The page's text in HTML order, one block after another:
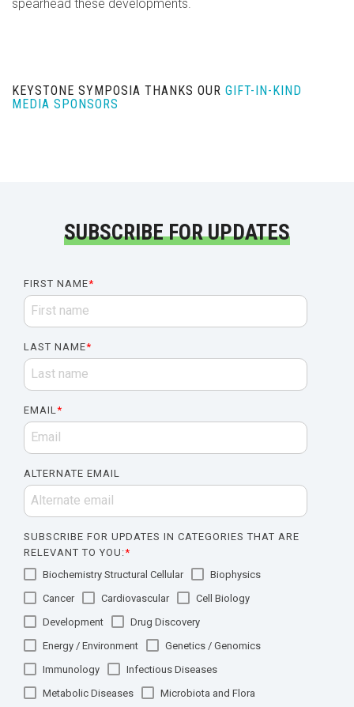
spearhead these developments.
KEYSTONE SYMPOSIA THANKS OUR GIFT-IN-KIND
MEDIA SPONSORS
SUBSCRIBE FOR UPDATES
FIRST NAME*
LAST NAME*
EMAIL*
ALTERNATE EMAIL
SUBSCRIBE FOR UPDATES IN CATEGORIES THAT ARE
RELEVANT TO YOU:*
Biochemistry Structural Cellular
Biophysics
Cancer
Cardiovascular
Cell Biology
Development
Drug Discovery
Energy / Environment
Genetics / Genomics
Immunology
Infectious Diseases
Metabolic Diseases
Microbiota and Flora